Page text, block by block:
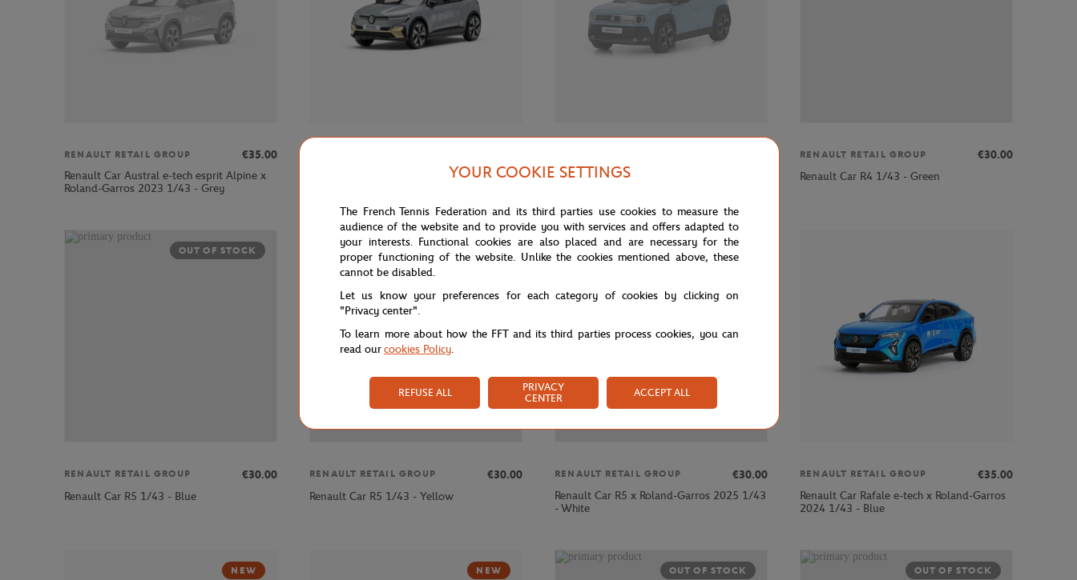
RENAULT RETAIL GROUP
€35.00
Renault Car Austral e-tech esprit Alpine x
Roland-Garros 2023 1/43 - Grey
Renault Car Megane E-Tech x Roland-
Renault Car R4 1/43 - Blue
RENAULT RETAIL GROUP
€30.00
Renault Car R4 1/43 - Green
OUT OF STOCK
RENAULT RETAIL GROUP
€30.00
Renault Car R5 1/43 - Blue
OUT OF STOCK
RENAULT RETAIL GROUP
€30.00
Renault Car R5 1/43 - Yellow
OUT OF STOCK
RENAULT RETAIL GROUP
€30.00
Renault Car R5 x Roland-Garros 2025 1/43
- White
RENAULT RETAIL GROUP
€35.00
Renault Car Rafale e-tech x Roland-Garros
2024 1/43 - Blue
NEW NEW OUT OF STOCK OUT OF STOCK
YOUR COOKIE SETTINGS
The French Tennis Federation and its third parties use cookies to measure the
audience of the website and to provide you with services and offers adapted to
your interests. Functional cookies are also placed and are necessary for the
proper functioning of the website. Unlike the cookies mentioned above, these
cannot be disabled.
Let us know your preferences for each category of cookies by clicking on
"Privacy center".
To learn more about how the FFT and its third parties process cookies, you can
read ourcookies Policy.
REFUSE ALL
PRIVACY
CENTER
ACCEPT ALL